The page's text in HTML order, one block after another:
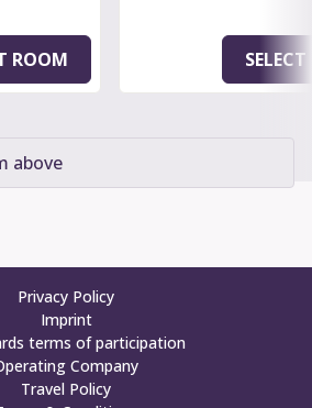
ROOM
above
Privacy Policy
Imprint
terms of participation
Company
Travel Policy